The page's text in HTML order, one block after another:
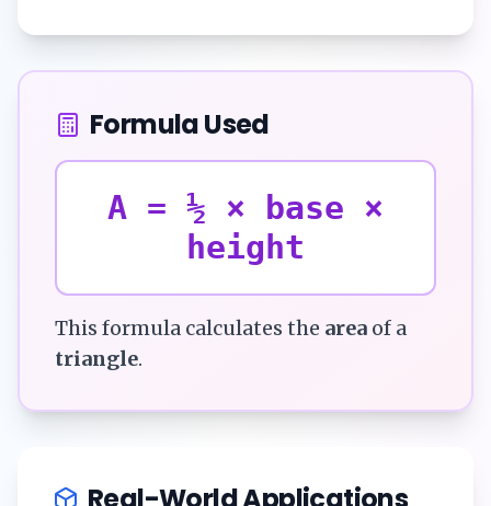
Formula Used
A = ½ × base ×
height
This formula calculates the area of a
triangle.